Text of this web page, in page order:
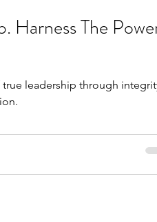
Harness The
leadership through